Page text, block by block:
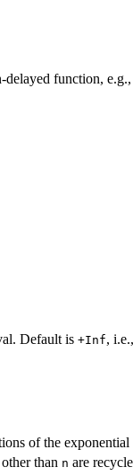
delayed function, e.g.,
Default is +Inf,
of the
than n are